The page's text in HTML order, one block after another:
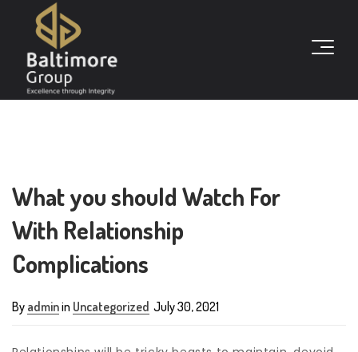
What you should Watch For
With Relationship
Complications
By adminin Uncategorized July 30, 2021